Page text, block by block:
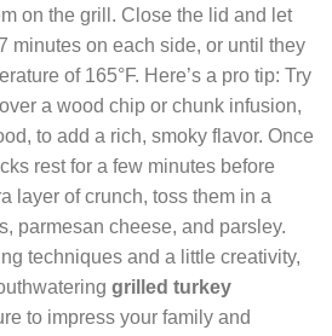
on the grill. Close the lid and let
minutes on each side, or until they
of 165°F. Here’s a pro tip: Try
a wood chip or chunk infusion,
to add a rich, smoky flavor. Once
rest for a few minutes before
layer of crunch, toss them in a
parmesan cheese, and parsley.
techniques and a little creativity,
grilled turkey
to impress your family and